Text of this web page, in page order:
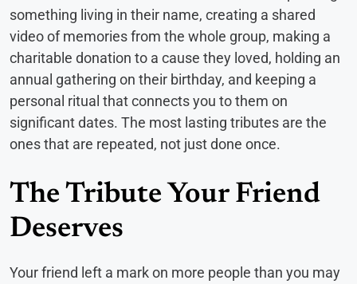
something living in their name, creating a shared
video of memories from the whole group, making a
charitable donation to a cause they loved, holding an
annual gathering on their birthday, and keeping a
personal ritual that connects you to them on
significant dates. The most lasting tributes are the
ones that are repeated, not just done once.
The Tribute Your Friend
Deserves
Your friend left a mark on more people than you may